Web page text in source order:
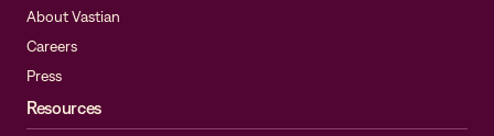
About Vastian
Careers
Press
Resources